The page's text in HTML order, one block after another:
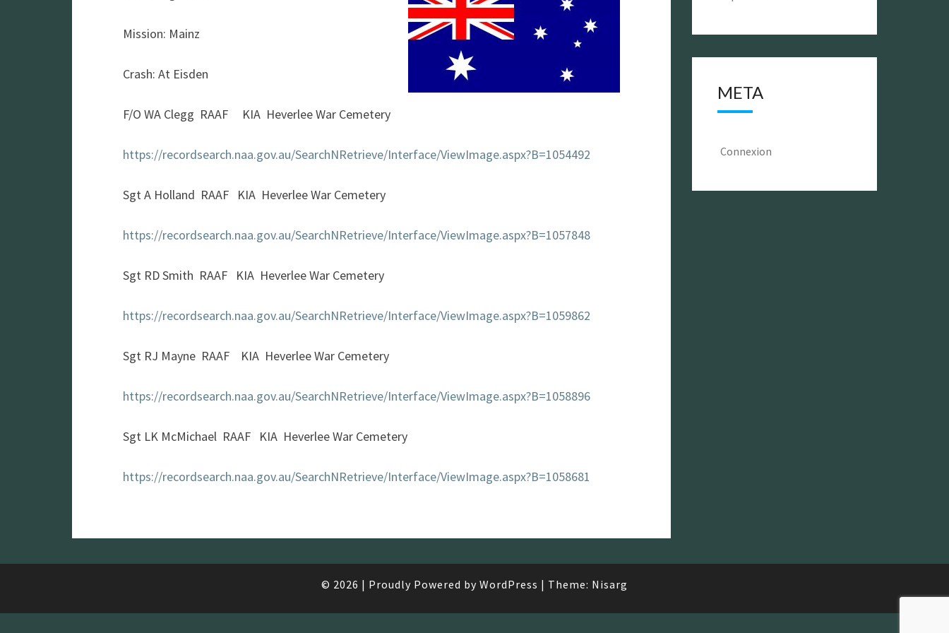
SQUADRON
Mission: Mainz
Crash: At Eisden
F/O WA Clegg RAAF KIA Heverlee War Cemetery
https://recordsearch.naa.gov.au/SearchNRetrieve/Interface/ViewImage.aspx?B=1054492
Sgt A Holland RAAF KIA Heverlee War Cemetery
https://recordsearch.naa.gov.au/SearchNRetrieve/Interface/ViewImage.aspx?B=1057848
Sgt RD Smith RAAF KIA Heverlee War Cemetery
https://recordsearch.naa.gov.au/SearchNRetrieve/Interface/ViewImage.aspx?B=1059862
Sgt RJ Mayne RAAF KIA Heverlee War Cemetery
https://recordsearch.naa.gov.au/SearchNRetrieve/Interface/ViewImage.aspx?B=1058896
Sgt LK McMichael RAAF KIA Heverlee War Cemetery
https://recordsearch.naa.gov.au/SearchNRetrieve/Interface/ViewImage.aspx?B=1058681
META
Connexion
© 2026 | Proudly Powered by WordPress | Theme: Nisarg